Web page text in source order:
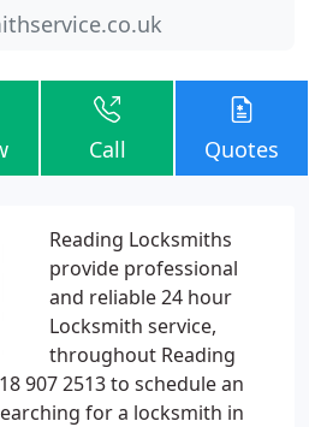
Call Quotes
Reading Locksmiths
provide professional
and reliable 24 hour
Locksmith service,
throughout Reading
907 2513 to schedule an
for a locksmith in